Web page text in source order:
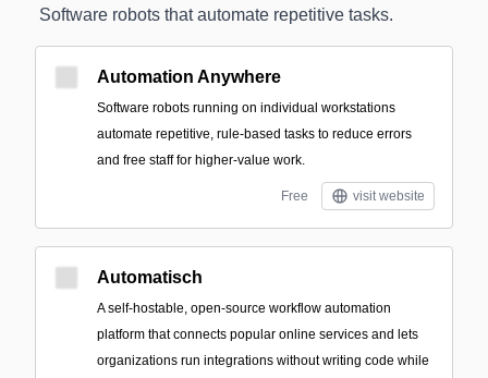
Software robots that automate repetitive tasks.
Automation Anywhere
Software robots running on individual workstations
automate repetitive, rule-based tasks to reduce errors
and free staff for higher-value work.
Free visit website
Automatisch
A self-hostable, open-source workflow automation
platform that connects popular online services and lets
organizations run integrations without writing code while